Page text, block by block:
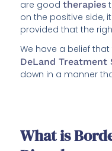
are goodtherapies
on the positive side,
provided that the
We have a belief
DeLand Treatment
down in a manner
What is